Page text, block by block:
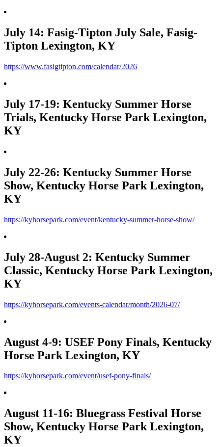
July 14: Fasig-Tipton July Sale, Fasig-
Tipton Lexington, KY
https://www.fasigtipton.com/calendar/2026
July 17-19: Kentucky Summer Horse
Trials, Kentucky Horse Park Lexington,
KY
July 22-26: Kentucky Summer Horse
Show, Kentucky Horse Park Lexington,
KY
https://kyhorsepark.com/event/kentucky-summer-horse-show/
July 28-August 2: Kentucky Summer
Classic, Kentucky Horse Park Lexington,
KY
https://kyhorsepark.com/events-calendar/month/2026-07/
August 4-9: USEF Pony Finals, Kentucky
Horse Park Lexington, KY
https://kyhorsepark.com/event/usef-pony-finals/
August 11-16: Bluegrass Festival Horse
Show, Kentucky Horse Park Lexington,
KY